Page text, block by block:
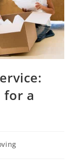
for a